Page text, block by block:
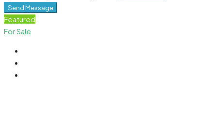
Send Message
Featured
For Sale